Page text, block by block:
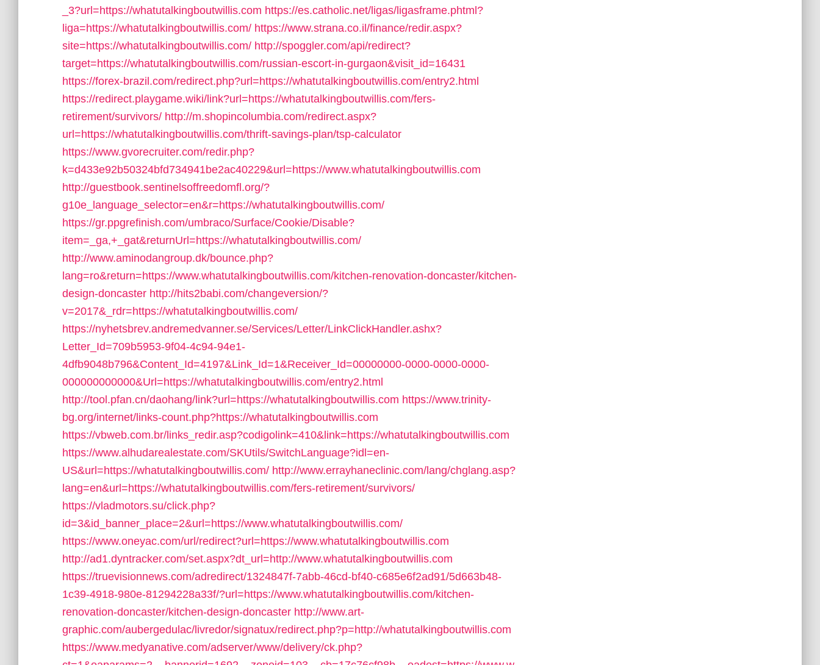
_3?url=https://whatutalkingboutwillis.com https://es.catholic.net/ligas/ligasframe.phtml?
liga=https://whatutalkingboutwillis.com/ https://www.strana.co.il/finance/redir.aspx?
site=https://whatutalkingboutwillis.com/ http://spoggler.com/api/redirect?
target=https://whatutalkingboutwillis.com/russian-escort-in-gurgaon&visit_id=16431
https://forex-brazil.com/redirect.php?url=https://whatutalkingboutwillis.com/entry2.html
https://redirect.playgame.wiki/link?url=https://whatutalkingboutwillis.com/fers-
retirement/survivors/ http://m.shopincolumbia.com/redirect.aspx?
url=https://whatutalkingboutwillis.com/thrift-savings-plan/tsp-calculator
https://www.gvorecruiter.com/redir.php?
k=d433e92b50324bfd734941be2ac40229&url=https://www.whatutalkingboutwillis.com
http://guestbook.sentinelsoffreedomfl.org/?
g10e_language_selector=en&r=https://whatutalkingboutwillis.com/
https://gr.ppgrefinish.com/umbraco/Surface/Cookie/Disable?
item=_ga,+_gat&returnUrl=https://whatutalkingboutwillis.com/
http://www.aminodangroup.dk/bounce.php?
lang=ro&return=https://www.whatutalkingboutwillis.com/kitchen-renovation-doncaster/kitchen-
design-doncaster http://hits2babi.com/changeversion/?
v=2017&_rdr=https://whatutalkingboutwillis.com/
https://nyhetsbrev.andremedvanner.se/Services/Letter/LinkClickHandler.ashx?
Letter_Id=709b5953-9f04-4c94-94e1-
4dfb9048b796&Content_Id=4197&Link_Id=1&Receiver_Id=00000000-0000-0000-0000-
000000000000&Url=https://whatutalkingboutwillis.com/entry2.html
http://tool.pfan.cn/daohang/link?url=https://whatutalkingboutwillis.com https://www.trinity-
bg.org/internet/links-count.php?https://whatutalkingboutwillis.com
https://vbweb.com.br/links_redir.asp?codigolink=410&link=https://whatutalkingboutwillis.com
https://www.alhudarealestate.com/SKUtils/SwitchLanguage?idl=en-
US&url=https://whatutalkingboutwillis.com/ http://www.errayhaneclinic.com/lang/chglang.asp?
lang=en&url=https://whatutalkingboutwillis.com/fers-retirement/survivors/
https://vladmotors.su/click.php?
id=3&id_banner_place=2&url=https://www.whatutalkingboutwillis.com/
https://www.oneyac.com/url/redirect?url=https://www.whatutalkingboutwillis.com
http://ad1.dyntracker.com/set.aspx?dt_url=http://www.whatutalkingboutwillis.com
https://truevisionnews.com/adredirect/1324847f-7abb-46cd-bf40-c685e6f2ad91/5d663b48-
1c39-4918-980e-81294228a33f/?url=https://www.whatutalkingboutwillis.com/kitchen-
renovation-doncaster/kitchen-design-doncaster http://www.art-
graphic.com/aubergedulac/livredor/signatux/redirect.php?p=http://whatutalkingboutwillis.com
https://www.medyanative.com/adserver/www/delivery/ck.php?